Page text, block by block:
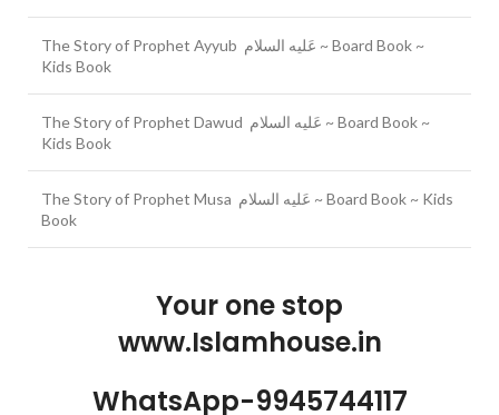
The Story of Prophet Ayyub عَلیه السلام ~ Board Book ~
Kids Book
The Story of Prophet Dawud عَلیه السلام ~ Board Book ~
Kids Book
The Story of Prophet Musa عَلیه السلام ~ Board Book ~ Kids
Book
Your one stop
www.Islamhouse.in
WhatsApp-9945744117